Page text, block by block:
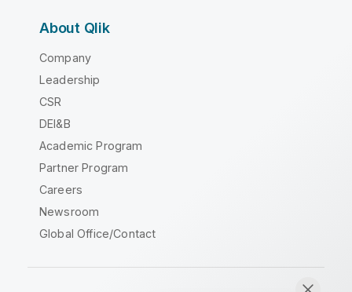
About Qlik
Company
Leadership
CSR
DEI&B
Academic Program
Partner Program
Careers
Newsroom
Global Office/Contact